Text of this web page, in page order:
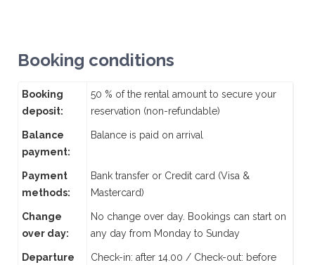
Booking conditions
Booking
deposit:
50 % of the rental amount to secure your
reservation (non-refundable)
Balance
payment:
Balance is paid on arrival
Payment
methods:
Bank transfer or Credit card (Visa &
Mastercard)
Change
over day:
No change over day. Bookings can start on
any day from Monday to Sunday
Departure
Check-in: after 14.00 / Check-out: before